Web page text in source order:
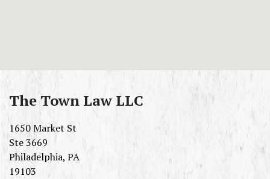
The Town Law LLC
1650 Market St
Ste 3669
Philadelphia, PA
19103